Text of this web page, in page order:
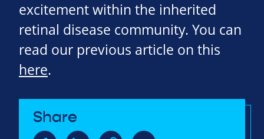
excitement within the inherited
retinal disease community. You can
read our previous article on this
here.
Share